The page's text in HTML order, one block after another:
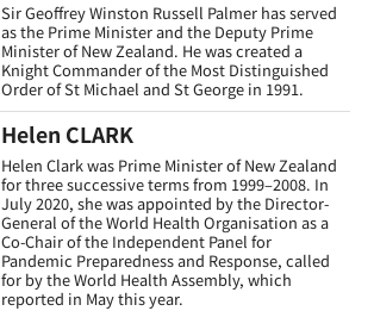
Sir Geoffrey Winston Russell Palmer has served
as the Prime Minister and the Deputy Prime
Minister of New Zealand. He was created a
Knight Commander of the Most Distinguished
Order of St Michael and St George in 1991.
Helen CLARK
Helen Clark was Prime Minister of New Zealand
for three successive terms from 1999–2008. In
July 2020, she was appointed by the Director-
General of the World Health Organisation as a
Co-Chair of the Independent Panel for
Pandemic Preparedness and Response, called
for by the World Health Assembly, which
reported in May this year.